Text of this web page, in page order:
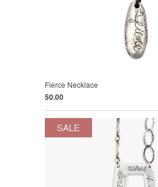
Fierce Necklace
50.00
SALE